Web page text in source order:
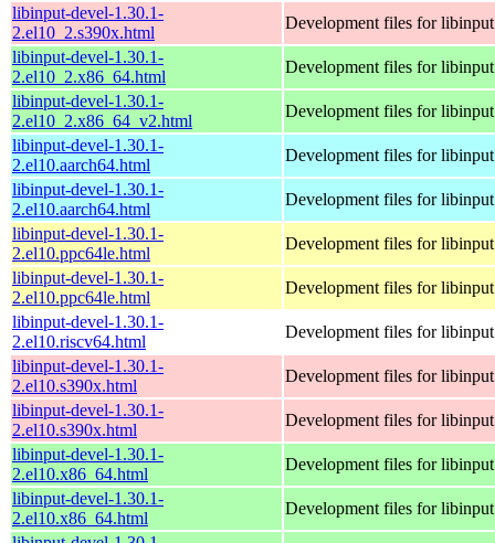
libinput-devel-1.30.1-
2.el10_2.s390x.html
Development files for libinput
libinput-devel-1.30.1-
2.el10_2.x86_64.html
Development files for libinput
libinput-devel-1.30.1-
2.el10_2.x86_64_v2.html
Development files for libinput
libinput-devel-1.30.1-
2.el10.aarch64.html
Development files for libinput
libinput-devel-1.30.1-
2.el10.aarch64.html
Development files for libinput
libinput-devel-1.30.1-
2.el10.ppc64le.html
Development files for libinput
libinput-devel-1.30.1-
2.el10.ppc64le.html
Development files for libinput
libinput-devel-1.30.1-
2.el10.riscv64.html
Development files for libinput
libinput-devel-1.30.1-
2.el10.s390x.html
Development files for libinput
libinput-devel-1.30.1-
2.el10.s390x.html
Development files for libinput
libinput-devel-1.30.1-
2.el10.x86_64.html
Development files for libinput
libinput-devel-1.30.1-
2.el10.x86_64.html
Development files for libinput